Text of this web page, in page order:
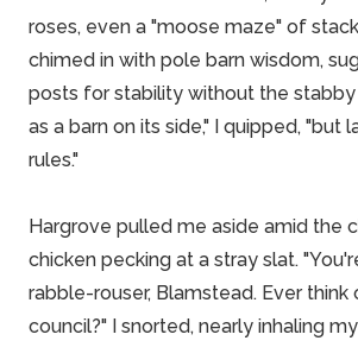
roses, even a "moose maze" of
chimed in with pole barn wisdom,
posts for stability without the stabby
as a barn on its side," I quipped, "but
rules."
Hargrove pulled me aside amid the
chicken pecking at a stray slat.
rabble-rouser, Blamstead. Ever think
council?" I snorted, nearly inhaling